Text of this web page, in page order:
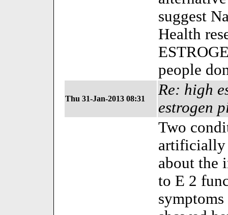
suggest
Health
people
Thu 31-Jan-2013 08:31
Re: high
estrogen
Two
artificially
about the
to E 2